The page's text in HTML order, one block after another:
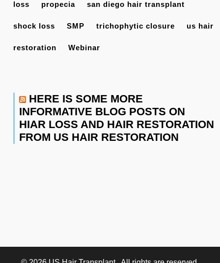
loss propecia san diego hair transplant
shock loss SMP trichophytic closure us hair
restoration Webinar
HERE IS SOME MORE
INFORMATIVE BLOG POSTS ON
HIAR LOSS AND HAIR RESTORATION
FROM US HAIR RESTORATION